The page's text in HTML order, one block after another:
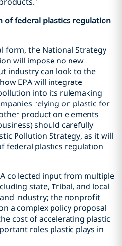
of federal plastics regulation
form, the National Strategy
will impose no new
industry can look to the
EPA will integrate
into its rulemaking
relying on plastic for
production elements
should carefully
Pollution Strategy, as it will
federal plastics regulation
collected input from multiple
state, Tribal, and local
industry; the nonprofit
a complex policy proposal
cost of accelerating plastic
roles plastic plays in